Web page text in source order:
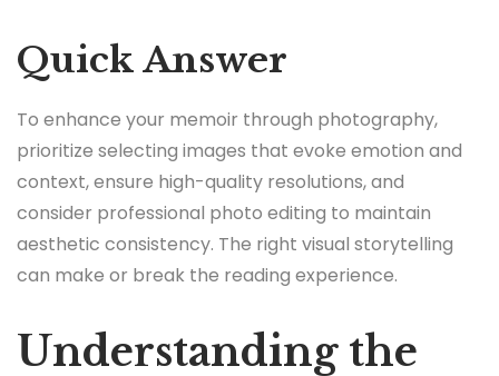
Quick Answer
To enhance your memoir through photography,
prioritize selecting images that evoke emotion and
context, ensure high-quality resolutions, and
consider professional photo editing to maintain
aesthetic consistency. The right visual storytelling
can make or break the reading experience.
Understanding the